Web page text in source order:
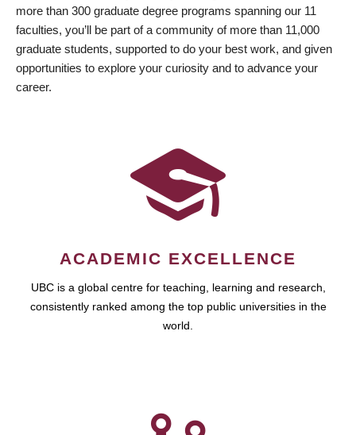
more than 300 graduate degree programs spanning our 11
faculties, you’ll be part of a community of more than 11,000
graduate students, supported to do your best work, and given
opportunities to explore your curiosity and to advance your
career.
ACADEMIC EXCELLENCE
UBC is a global centre for teaching, learning and research,
consistently ranked among the top public universities in the
world.